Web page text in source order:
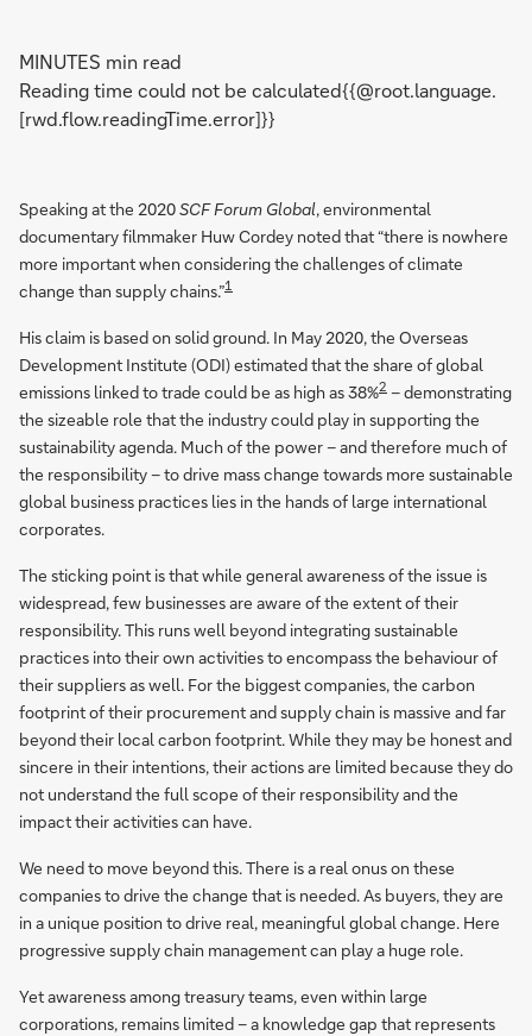
MINUTES min read
Reading time could not be calculated{{@root.language.
[rwd.flow.readingTime.error]}}
Speaking at the 2020SCF Forum Global, environmental
documentary filmmaker Huw Cordey noted that “there is nowhere
more important when considering the challenges of climate
change than supply chains.”1
His claim is based on solid ground. In May 2020, the Overseas
Development Institute (ODI) estimated that the share of global
emissions linked to trade could be as high as 38%2 – demonstrating
the sizeable role that the industry could play in supporting the
sustainability agenda. Much of the power – and therefore much of
the responsibility – to drive mass change towards more sustainable
global business practices lies in the hands of large international
corporates.
The sticking point is that while general awareness of the issue is
widespread, few businesses are aware of the extent of their
responsibility. This runs well beyond integrating sustainable
practices into their own activities to encompass the behaviour of
their suppliers as well. For the biggest companies, the carbon
footprint of their procurement and supply chain is massive and far
beyond their local carbon footprint. While they may be honest and
sincere in their intentions, their actions are limited because they do
not understand the full scope of their responsibility and the
impact their activities can have.
We need to move beyond this. There is a real onus on these
companies to drive the change that is needed. As buyers, they are
in a unique position to drive real, meaningful global change. Here
progressive supply chain management can play a huge role.
Yet awareness among treasury teams, even within large
corporations, remains limited – a knowledge gap that represents